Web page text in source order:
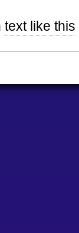
text like this